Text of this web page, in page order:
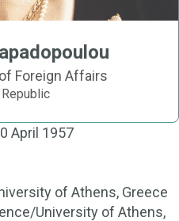
Foreign Affairs
April 1957
of Athens, Greece
University of Athens,